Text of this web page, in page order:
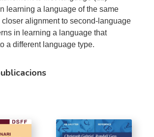
learning a language of the same
closer alignment to second-language
in learning a language that
a different language type.